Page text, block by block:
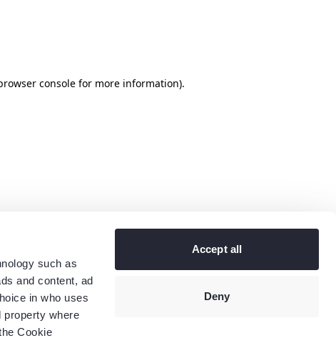
such as
and content, ad
in who uses
property where
Cookie
Accept all
Deny
console for more information).